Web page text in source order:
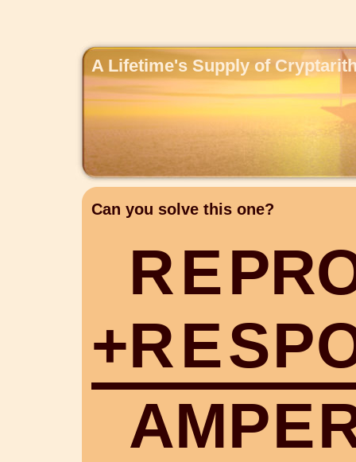
A Lifetime's Supply of
Can you solve this one?
REPR
+RESP
AMPE